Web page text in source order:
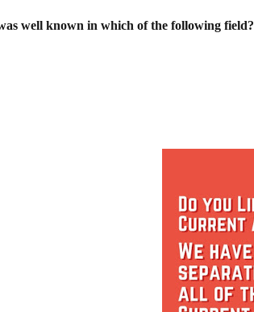
well known in which of the following field?